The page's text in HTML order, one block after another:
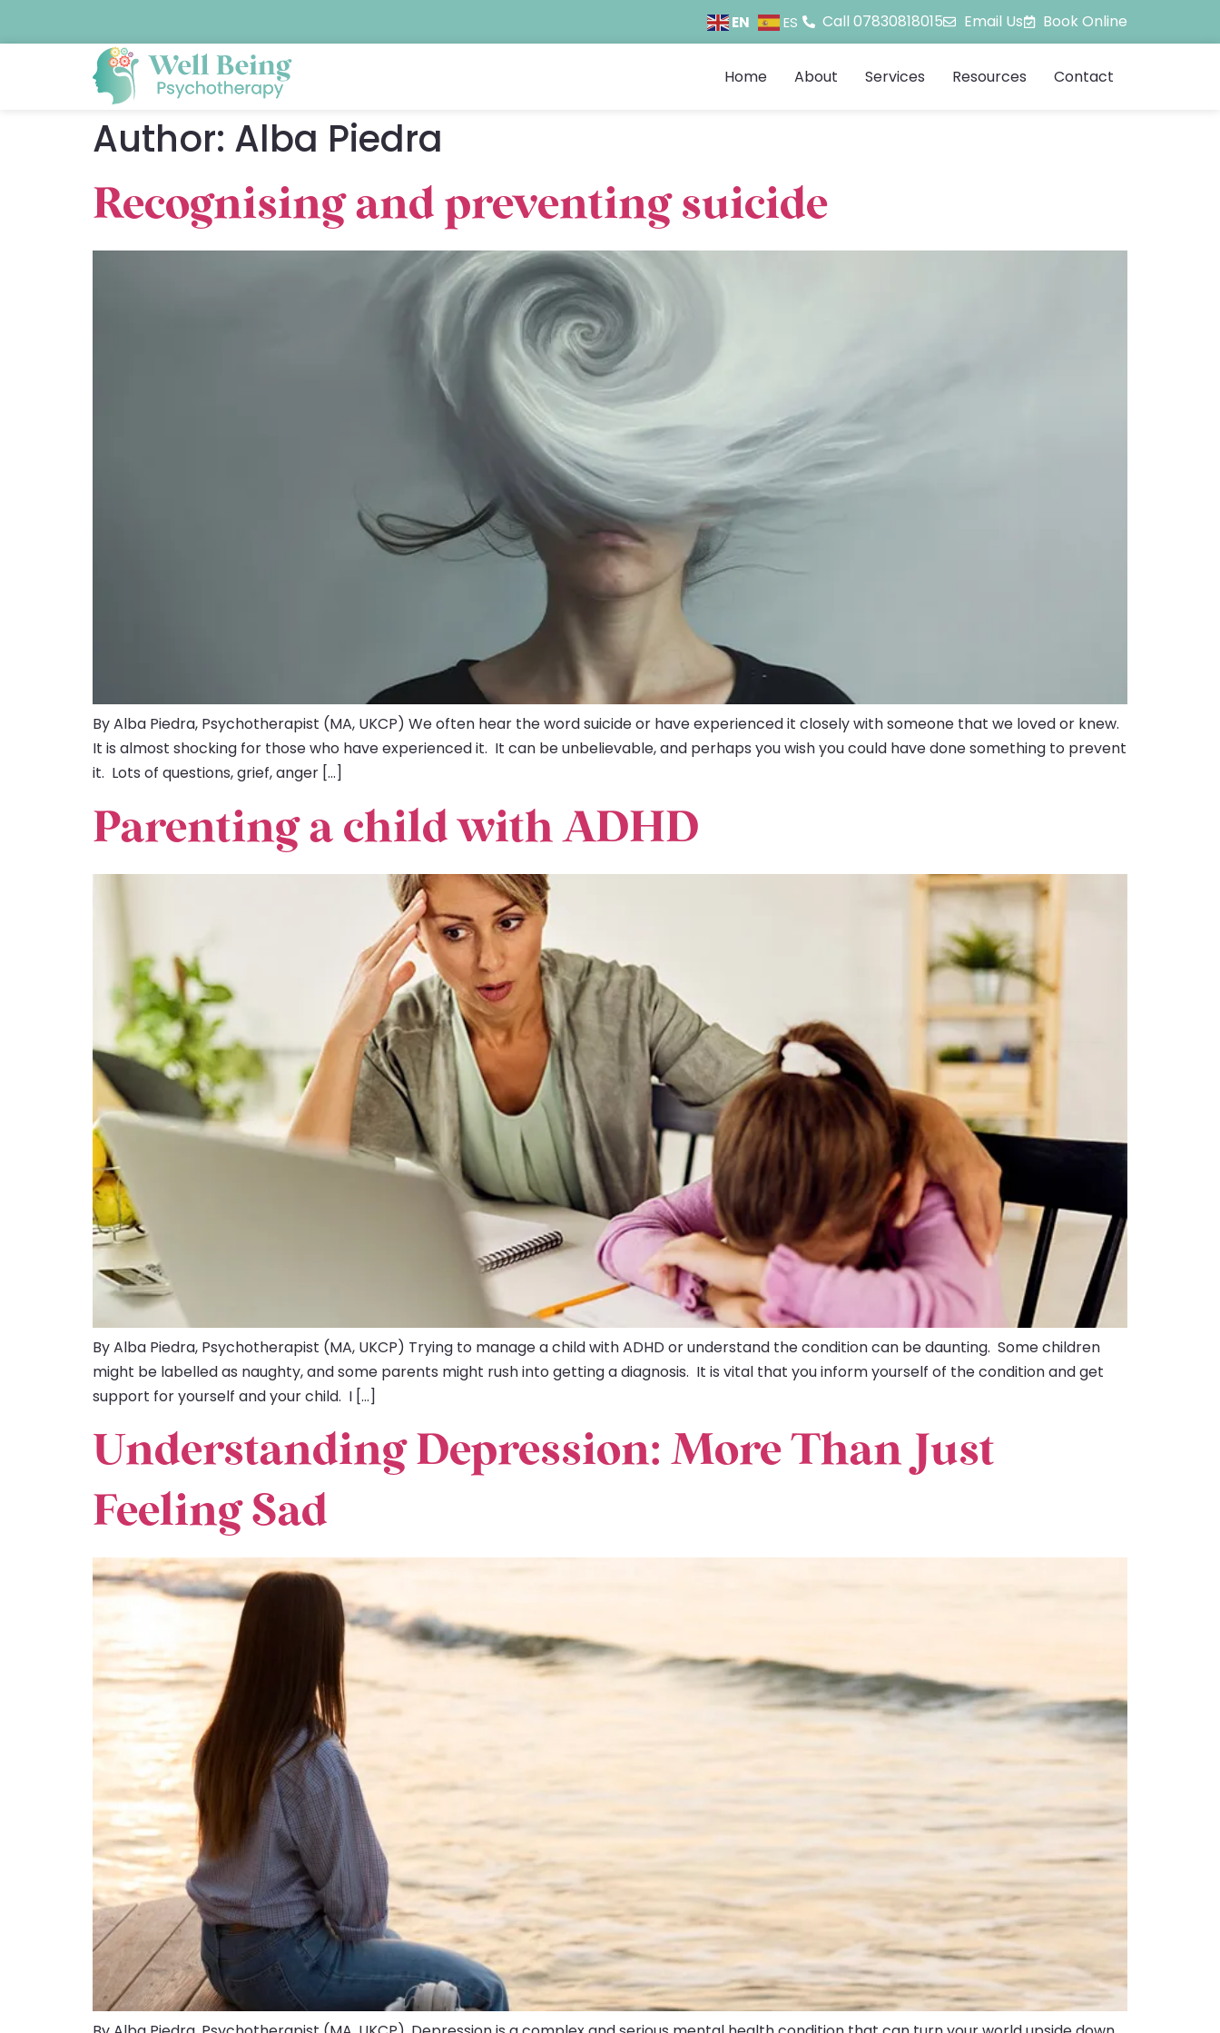
EN ES Call 07830818015 Email Us Book Online
Home About Services Resources Contact
Author: Alba Piedra
Recognising and preventing suicide
By Alba Piedra, Psychotherapist (MA, UKCP) We often hear the word suicide or have experienced it closely with someone that we loved or knew.
It is almost shocking for those who have experienced it. It can be unbelievable, and perhaps you wish you could have done something to prevent
it. Lots of questions, grief, anger […]
Parenting a child with ADHD
By Alba Piedra, Psychotherapist (MA, UKCP) Trying to manage a child with ADHD or understand the condition can be daunting. Some children
might be labelled as naughty, and some parents might rush into getting a diagnosis. It is vital that you inform yourself of the condition and get
support for yourself and your child. I […]
Understanding Depression: More Than Just
Feeling Sad